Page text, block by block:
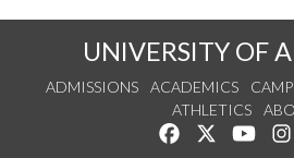
UNIVERSITY OF
ADMISSIONS ACADEMICS
ATHLETICS
Like us onFollow us